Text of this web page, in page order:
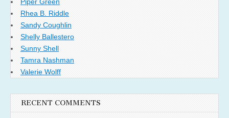
Piper Green
Rhea B. Riddle
Sandy Coughlin
Shelly Ballestero
Sunny Shell
Tamra Nashman
Valerie Wolff
RECENT COMMENTS